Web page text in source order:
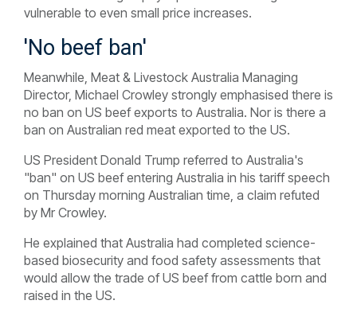
vulnerable to even small price increases.
'No beef ban'
Meanwhile, Meat & Livestock Australia Managing
Director, Michael Crowley strongly emphasised there is
no ban on US beef exports to Australia. Nor is there a
ban on Australian red meat exported to the US.
US President Donald Trump referred to Australia's
"ban" on US beef entering Australia in his tariff speech
on Thursday morning Australian time, a claim refuted
by Mr Crowley.
He explained that Australia had completed science-
based biosecurity and food safety assessments that
would allow the trade of US beef from cattle born and
raised in the US.